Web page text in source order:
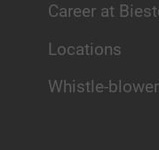
Career at
Locations
Whistle-